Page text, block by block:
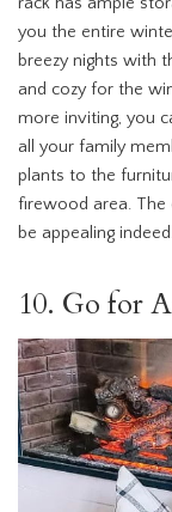
you the entire
breezy nights with
and cozy for the
more inviting, you
all your family
plants to the
firewood area. The
be appealing
10. Go for